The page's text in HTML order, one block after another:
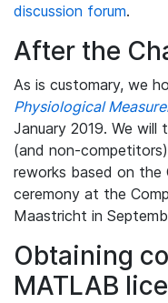
discussion forum.
After the
As is customary, we
Physiological
January 2019. We
(and non-
reworks based on the
ceremony at the
Maastricht in
Obtaining
MATLAB